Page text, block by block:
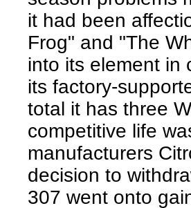
it had been
Frog" and "The
into its element in
its factory-
total it has three
competitive life
manufacturers
decision to
307 went onto